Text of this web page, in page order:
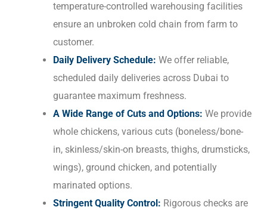
temperature-controlled warehousing facilities
ensure an unbroken cold chain from farm to
customer.
Daily Delivery Schedule: We offer reliable,
scheduled daily deliveries across Dubai to
guarantee maximum freshness.
A Wide Range of Cuts and Options: We provide
whole chickens, various cuts (boneless/bone-
in, skinless/skin-on breasts, thighs, drumsticks,
wings), ground chicken, and potentially
marinated options.
Stringent Quality Control: Rigorous checks are